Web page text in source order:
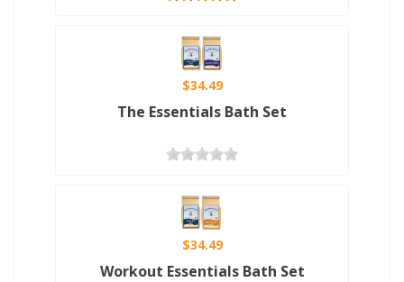
$34.49
The Essentials Bath Set
$34.49
Workout Essentials Bath Set